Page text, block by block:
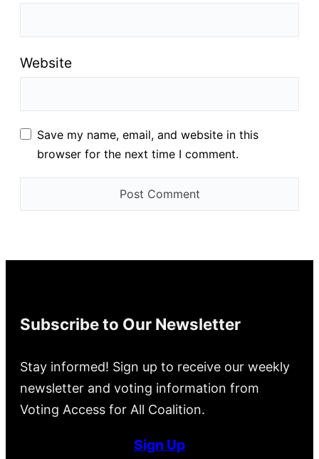
Website
Save my name, email, and website in this
browser for the next time I comment.
Subscribe to Our Newsletter
Stay informed! Sign up to receive our weekly
newsletter and voting information from
Voting Access for All Coalition.
Sign Up